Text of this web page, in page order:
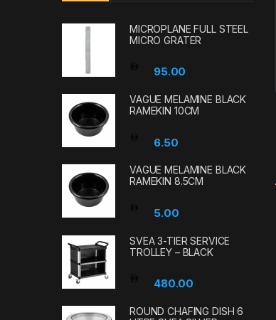
MICROPLANE FULL STEEL
MICRO GRATER
95.00
VAGUE MELAMINE BLACK
RAMEKIN 10CM
6.50
VAGUE MELAMINE BLACK
RAMEKIN 8.5CM
5.00
SVEA 3-TIER SERVICE
TROLLEY – BLACK
480.00
ROUND CHAFING DISH 6